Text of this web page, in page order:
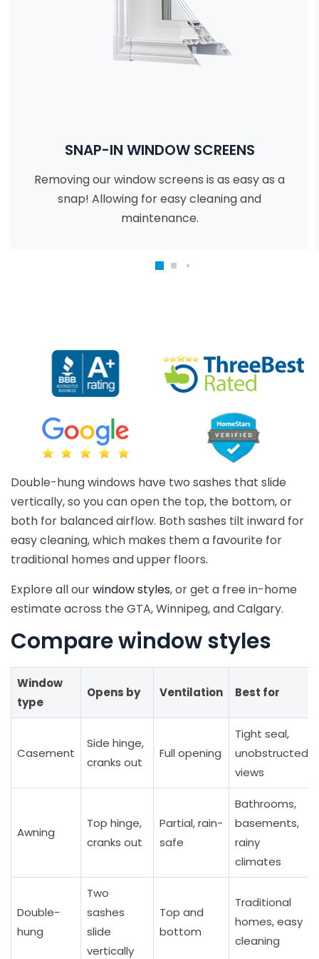
SNAP-IN WINDOW SCREENS
Removing our window screens is as easy as a
snap! Allowing for easy cleaning and
maintenance.
Double-hung windows have two sashes that slide
vertically, so you can open the top, the bottom, or
both for balanced airflow. Both sashes tilt inward for
easy cleaning, which makes them a favourite for
traditional homes and upper floors.
Explore all ourwindow styles, or get a free in-home
estimate across the GTA, Winnipeg, and Calgary.
Compare window styles
Window
type
Opens by Ventilation Best for
Casement
Side hinge,
cranks out
Full opening
Tight seal,
unobstructed
views
Awning
Top hinge,
cranks out
Partial, rain-
safe
Bathrooms,
basements,
rainy
climates
Double-
hung
Two
sashes
slide
vertically
Top and
bottom
Traditional
homes, easy
cleaning